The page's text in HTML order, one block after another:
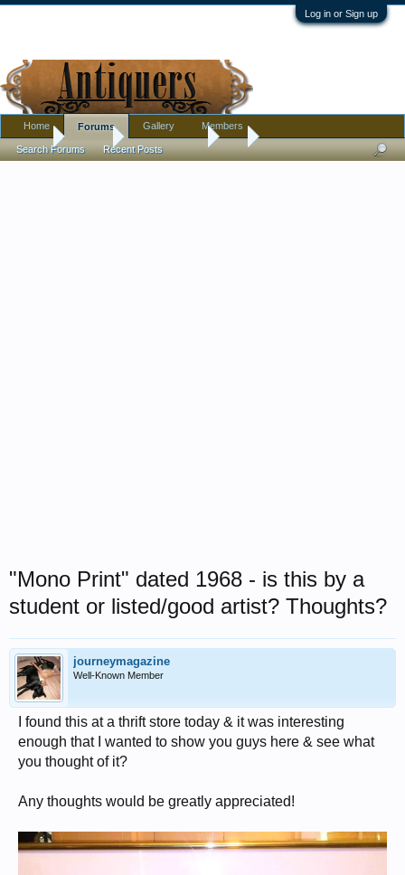
Log in or Sign up
Home Antique Forums Art
"Mono Print" dated 1968 - is this by a
student or listed/good artist? Thoughts?
journeymagazine
Well-Known Member
I found this at a thrift store today & it was interesting
enough that I wanted to show you guys here & see what
you thought of it?
Any thoughts would be greatly appreciated!
Home Forums
Search Forums Recent Posts
Gallery Members